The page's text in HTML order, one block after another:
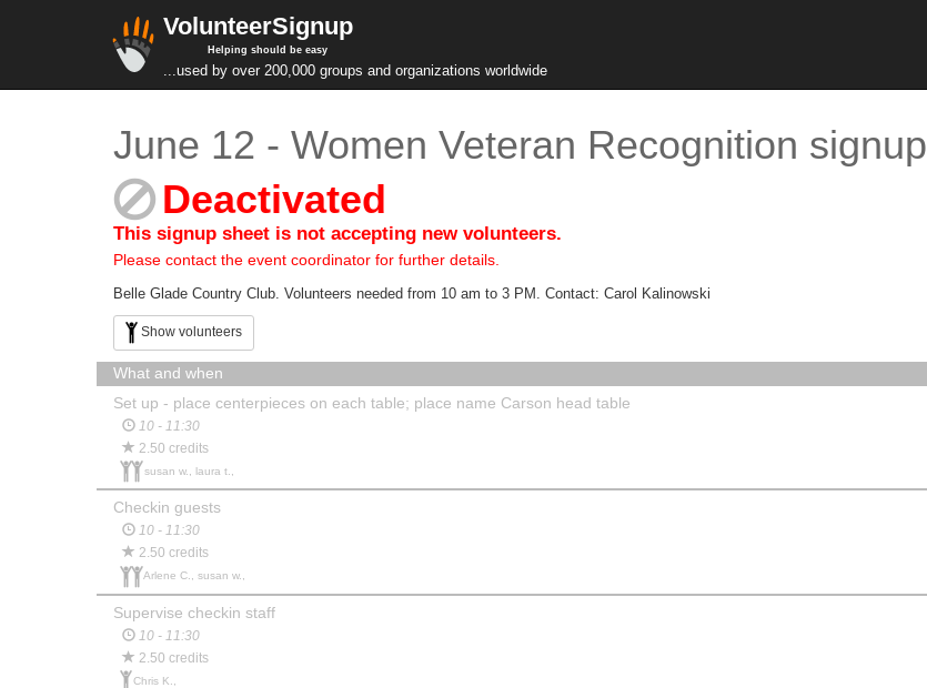
VolunteerSignup
Helping should be easy
...used by over 200,000 groups and organizations worldwide
June 12 - Women Veteran Recognition signup
Deactivated
This signup sheet is not accepting new volunteers.
Please contact the event coordinator for further details.
Belle Glade Country Club. Volunteers needed from 10 am to 3 PM. Contact: Carol Kalinowski
Show volunteers
What and when
Set up - place centerpieces on each table; place name Carson head table
10 - 11:30
2.50 credits
susan w., laura t.,
Checkin guests
10 - 11:30
2.50 credits
Arlene C., susan w.,
Supervise checkin staff
10 - 11:30
2.50 credits
Chris K.,